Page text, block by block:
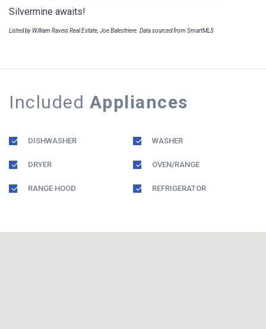
Silvermine awaits!
Listed by William Raveis Real Estate, Joe Balestriere. Data sourced from SmartMLS
Included Appliances
DISHWASHER WASHER
DRYER OVEN/RANGE
RANGE HOOD REFRIGERATOR